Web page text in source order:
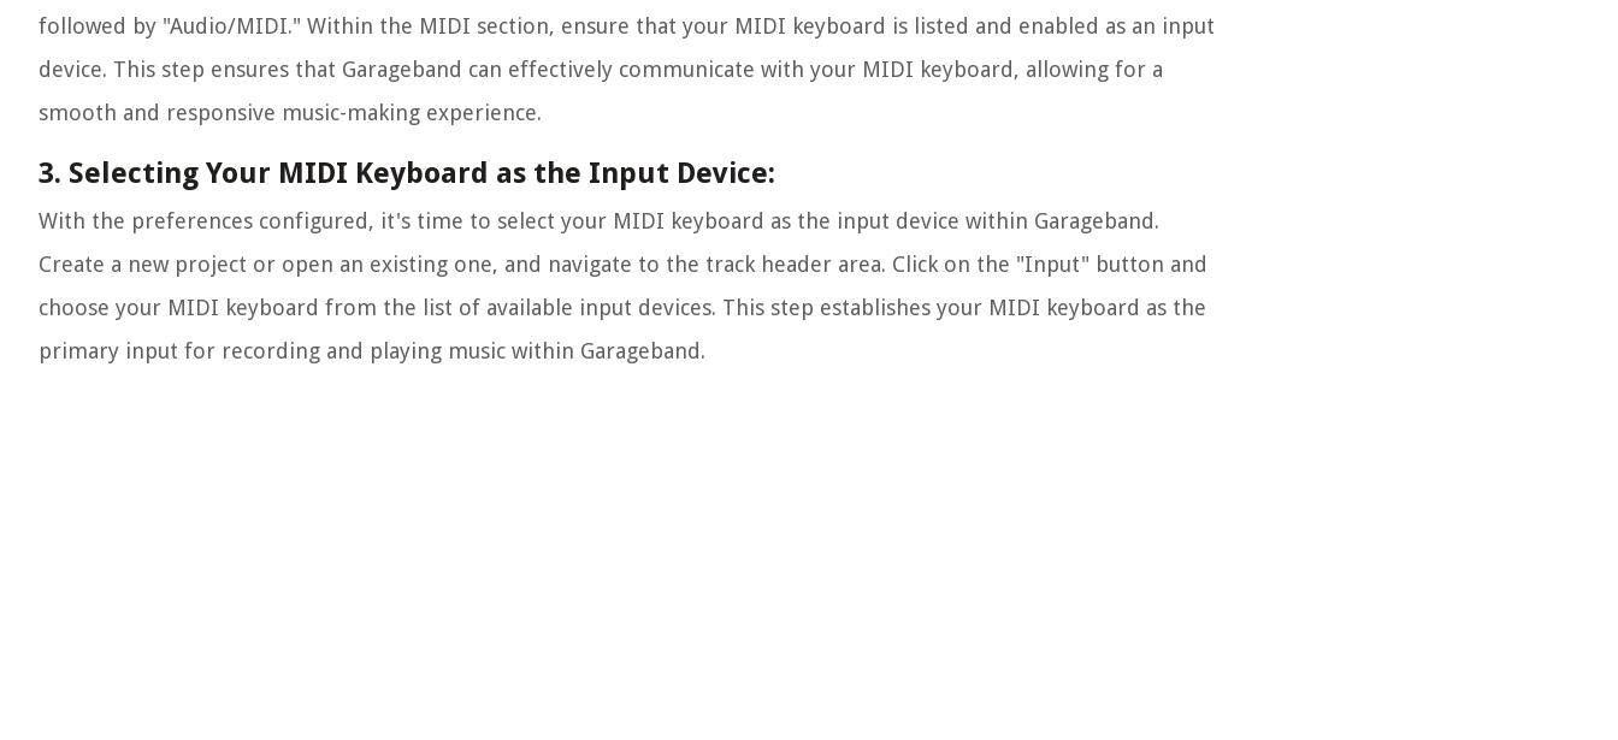
followed by "Audio/MIDI." Within the MIDI section, ensure that your MIDI keyboard is listed and enabled as an input
device. This step ensures that Garageband can effectively communicate with your MIDI keyboard, allowing for a
smooth and responsive music-making experience.
3. Selecting Your MIDI Keyboard as the Input Device:
With the preferences configured, it's time to select your MIDI keyboard as the input device within Garageband.
Create a new project or open an existing one, and navigate to the track header area. Click on the "Input" button and
choose your MIDI keyboard from the list of available input devices. This step establishes your MIDI keyboard as the
primary input for recording and playing music within Garageband.